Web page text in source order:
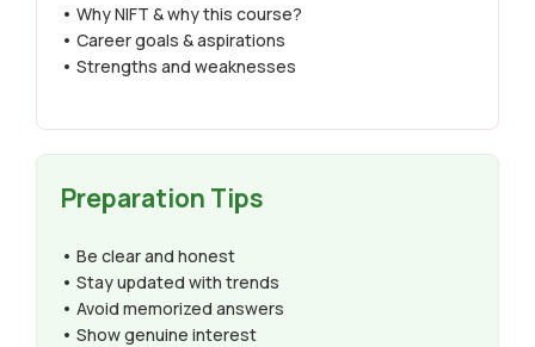
• Why NIFT & why this course?
• Career goals & aspirations
• Strengths and weaknesses
Preparation Tips
• Be clear and honest
• Stay updated with trends
• Avoid memorized answers
• Show genuine interest